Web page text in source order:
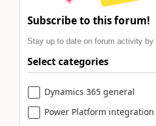
Subscribe to this forum!
Stay up to date on forum activity by
Select categories
Dynamics 365 general
Power Platform integration